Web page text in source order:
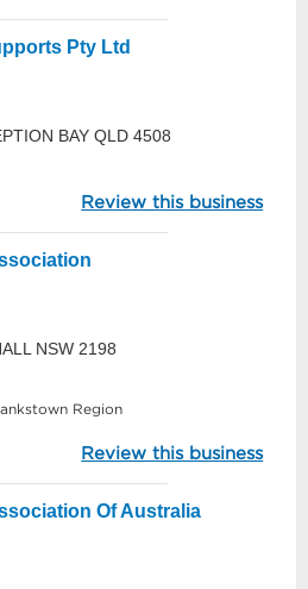
Pty Ltd
BAY QLD 4508
Review this business
NSW 2198
Region
Review this business
Of Australia